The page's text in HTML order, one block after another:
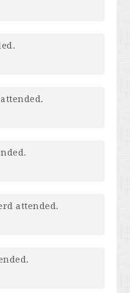
attended.
attended.